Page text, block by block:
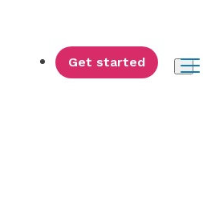
Get started